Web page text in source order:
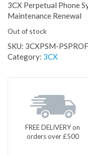
3CX Perpetual Phone
Maintenance Renewal
Out of stock
SKU: 3CXPSM-
Category: 3CX
FREE DELIVERY on
orders over £500